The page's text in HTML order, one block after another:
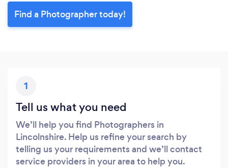
Find a Photographer today!
1
Tell us what you need
We’ll help you find Photographers in
Lincolnshire. Help us refine your search by
telling us your requirements and we’ll contact
service providers in your area to help you.